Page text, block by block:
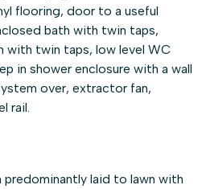
flooring, door to a useful
bath with twin taps,
with twin taps, low level WC
in shower enclosure with a wall
over, extractor fan,
rail.
predominantly laid to lawn with